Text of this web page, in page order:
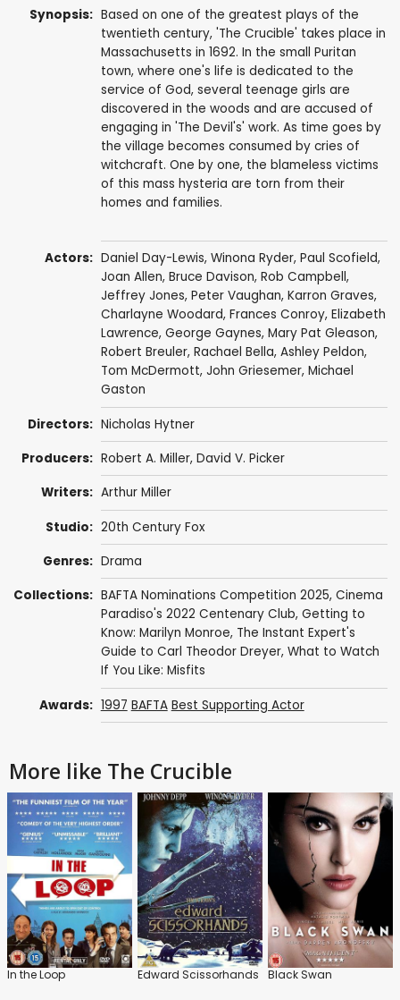
Synopsis: Based on one of the greatest plays of the
twentieth century, 'The Crucible' takes place in
Massachusetts in 1692. In the small Puritan
town, where one's life is dedicated to the
service of God, several teenage girls are
discovered in the woods and are accused of
engaging in 'The Devil's' work. As time goes by
the village becomes consumed by cries of
witchcraft. One by one, the blameless victims
of this mass hysteria are torn from their
homes and families.
Actors: Daniel Day-Lewis, Winona Ryder, Paul Scofield,
Joan Allen, Bruce Davison, Rob Campbell,
Jeffrey Jones, Peter Vaughan, Karron Graves,
Charlayne Woodard, Frances Conroy, Elizabeth
Lawrence, George Gaynes, Mary Pat Gleason,
Robert Breuler, Rachael Bella, Ashley Peldon,
Tom McDermott, John Griesemer, Michael
Gaston
Directors: Nicholas Hytner
Producers: Robert A. Miller, David V. Picker
Writers: Arthur Miller
Studio: 20th Century Fox
Genres: Drama
Collections: BAFTA Nominations Competition 2025, Cinema
Paradiso's 2022 Centenary Club, Getting to
Know: Marilyn Monroe, The Instant Expert's
Guide to Carl Theodor Dreyer, What to Watch
If You Like: Misfits
Awards: 1997 BAFTA Best Supporting Actor
More like The Crucible
In the Loop Edward Scissorhands Black Swan